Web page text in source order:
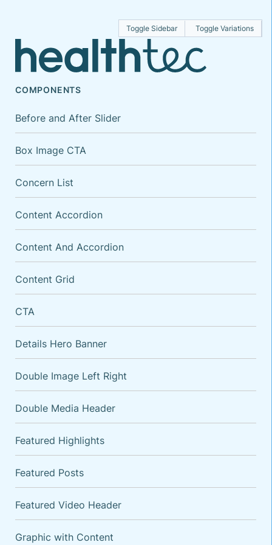
COMPONENTS
Before and After Slider
Box Image CTA
Concern List
Content Accordion
Content And Accordion
Content Grid
CTA
Details Hero Banner
Double Image Left Right
Double Media Header
Featured Highlights
Featured Posts
Featured Video Header
Graphic with Content
Toggle Sidebar Toggle Variations
Default